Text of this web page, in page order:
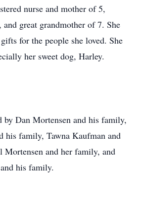
nurse and mother of 5,
great grandmother of 7. She
for the people she loved. She
her sweet dog, Harley.
by Dan Mortensen and his family,
his family, Tawna Kaufman and
and her family, and
his family.